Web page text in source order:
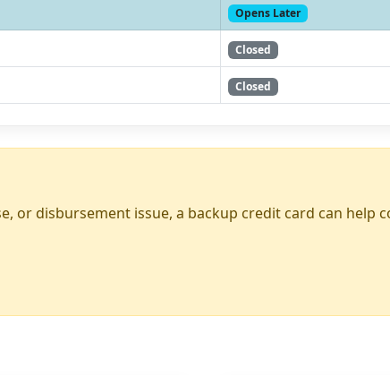
Opens Later
Closed
Closed
or disbursement issue, a backup credit card can help